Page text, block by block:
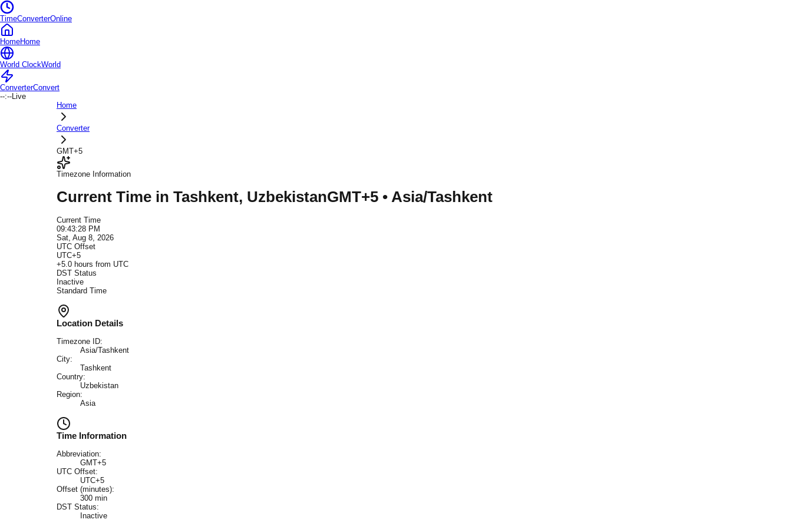
TimeConverterOnline
HomeHome
World ClockWorld
ConverterConvert
--:--Live
Home
Converter
GMT+5
Timezone Information
Current Time in Tashkent, UzbekistanGMT+5 • Asia/Tashkent
Current Time
09:43:28 PM
Sat, Aug 8, 2026
UTC Offset
UTC+5
+5.0 hours from UTC
DST Status
Inactive
Standard Time
Location Details
Timezone ID:
Asia/Tashkent
City:
Tashkent
Country:
Uzbekistan
Region:
Asia
Time Information
Abbreviation:
GMT+5
UTC Offset:
UTC+5
Offset (minutes):
300 min
DST Status:
Inactive